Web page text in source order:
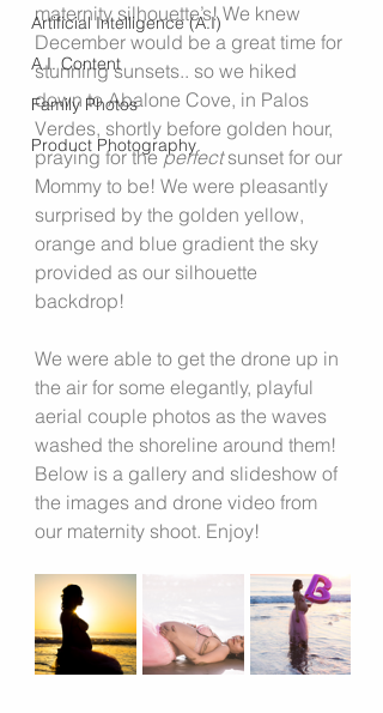
Artificial Intelligence (A.I)
A.I. Content
Family Photos
Product Photography
maternity silhouette’s! We knew
December would be a great time for
stunning sunsets.. so we hiked
down to Abalone Cove, in Palos
Verdes, shortly before golden hour,
praying for the perfect sunset for our
Mommy to be! We were pleasantly
surprised by the golden yellow,
orange and blue gradient the sky
provided as our silhouette
backdrop!
We were able to get the drone up in
the air for some elegantly, playful
aerial couple photos as the waves
washed the shoreline around them!
Below is a gallery and slideshow of
the images and drone video from
our maternity shoot. Enjoy!